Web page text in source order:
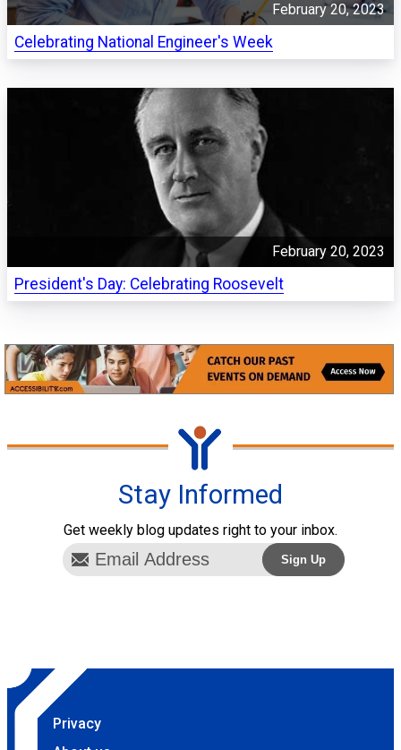
February 20, 2023
Celebrating National Engineer's Week
February 20, 2023
President's Day: Celebrating Roosevelt
Stay Informed
Get weekly blog updates right to your inbox.
Privacy